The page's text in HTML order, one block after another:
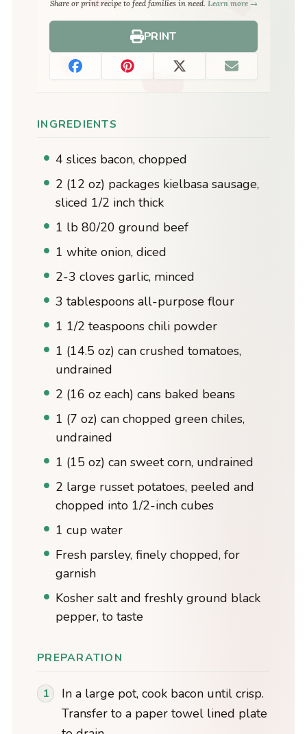
Share or print recipe to feed families in need. Learn more →
PRINT
INGREDIENTS
4 slices bacon, chopped
2 (12 oz) packages kielbasa sausage,
sliced 1/2 inch thick
1 lb 80/20 ground beef
1 white onion, diced
2-3 cloves garlic, minced
3 tablespoons all-purpose flour
1 1/2 teaspoons chili powder
1 (14.5 oz) can crushed tomatoes,
undrained
2 (16 oz each) cans baked beans
1 (7 oz) can chopped green chiles,
undrained
1 (15 oz) can sweet corn, undrained
2 large russet potatoes, peeled and
chopped into 1/2-inch cubes
1 cup water
Fresh parsley, finely chopped, for
garnish
Kosher salt and freshly ground black
pepper, to taste
PREPARATION
In a large pot, cook bacon until crisp.
Transfer to a paper towel lined plate